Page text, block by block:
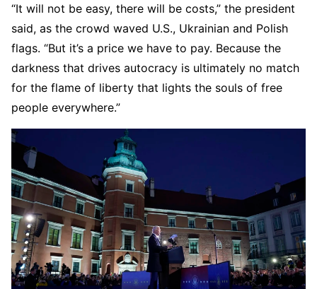
“It will not be easy, there will be costs,” the president
said, as the crowd waved U.S., Ukrainian and Polish
flags. “But it’s a price we have to pay. Because the
darkness that drives autocracy is ultimately no match
for the flame of liberty that lights the souls of free
people everywhere.”